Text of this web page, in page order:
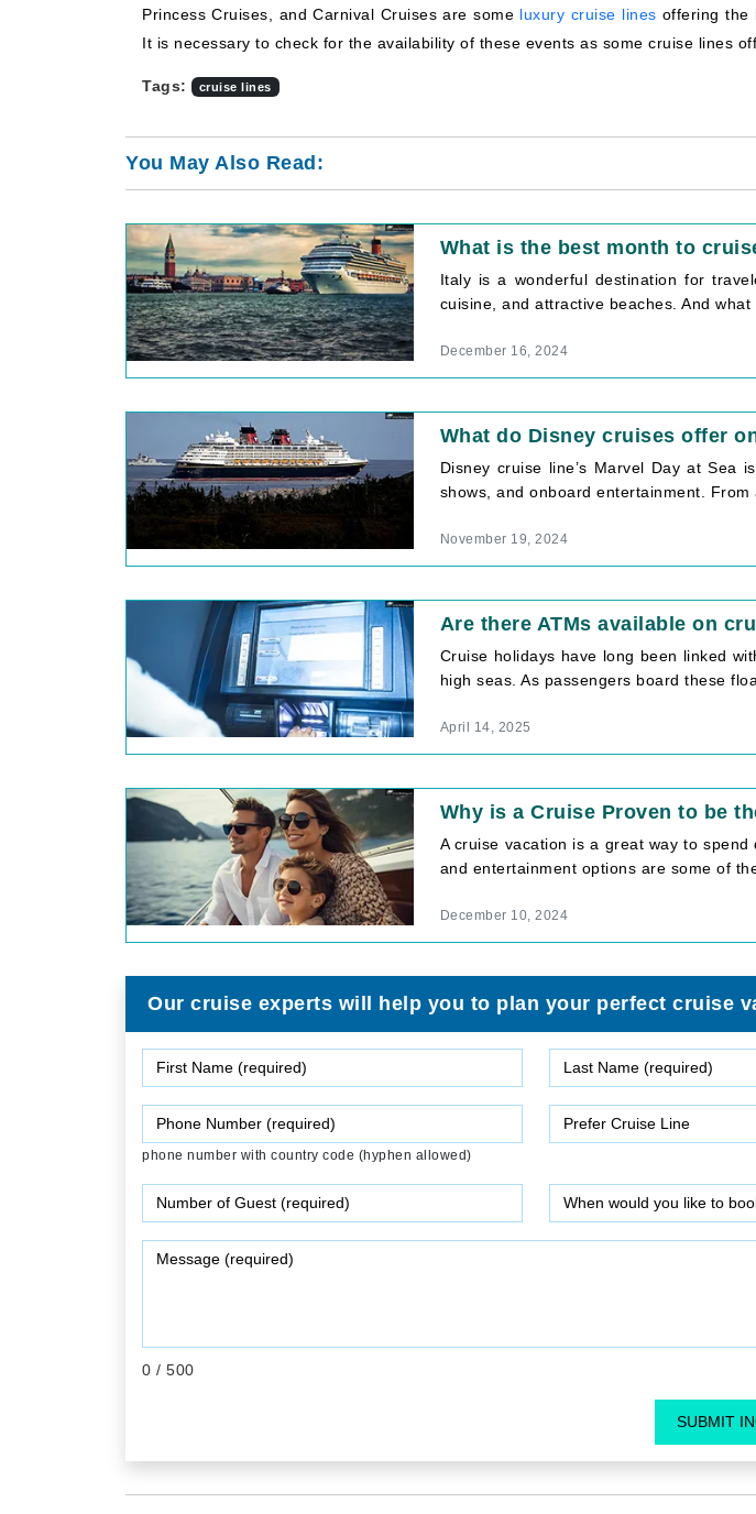
Princess Cruises, and Carnival Cruises are some luxury cruise lines offering the
It is necessary to check for the availability of these events as some cruise lines
Tags: cruise lines
You May Also Read:
What is the best month to
Italy is a wonderful destination for
cuisine, and attractive beaches. And
December 16, 2024
What do Disney cruises offer
Disney cruise line’s Marvel Day at Sea
shows, and onboard entertainment.
November 19, 2024
Are there ATMs available on
Cruise holidays have long been linked
high seas. As passengers board these
April 14, 2025
Why is a Cruise Proven to be
A cruise vacation is a great way to
and entertainment options are some of
December 10, 2024
Our cruise experts will help you to plan your perfect cruise
phone number with country code (hyphen allowed)
0 / 500
SUBMIT